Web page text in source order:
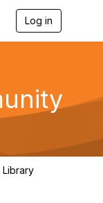
Log in
g
a
Library